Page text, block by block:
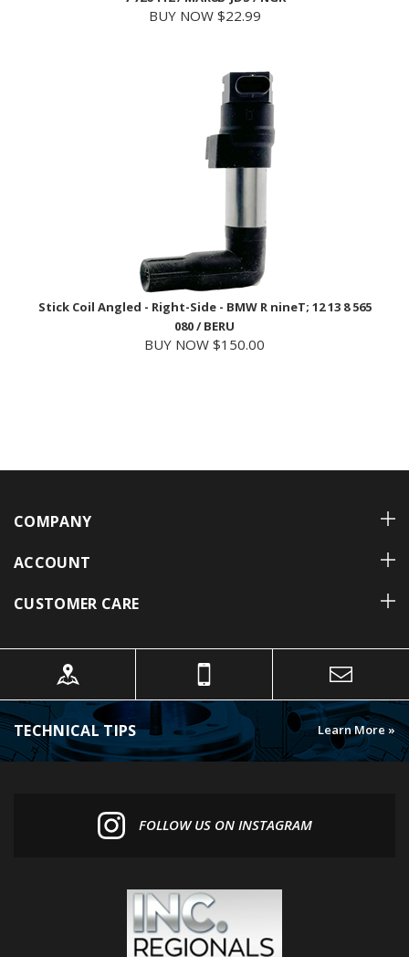
Stick Coil Angled - Right-Side - BMW R nineT; 12 13 8 565
080 / BERU
BUY NOW $150.00
TECHNICAL TIPS Learn More »